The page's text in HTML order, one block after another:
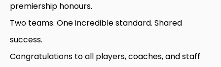
premiership honours.
Two teams. One incredible standard. Shared
success.
Congratulations to all players, coaches, and staff